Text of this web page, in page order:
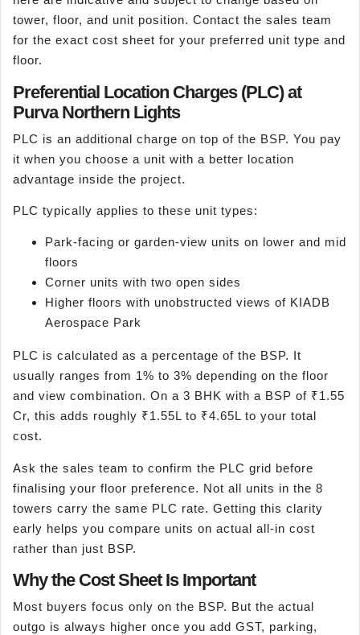
tower, floor, and unit position. Contact the sales team
for the exact cost sheet for your preferred unit type and
floor.
Preferential Location Charges (PLC) at
Purva Northern Lights
PLC is an additional charge on top of the BSP. You pay
it when you choose a unit with a better location
advantage inside the project.
PLC typically applies to these unit types:
Park-facing or garden-view units on lower and mid
floors
Corner units with two open sides
Higher floors with unobstructed views of KIADB
Aerospace Park
PLC is calculated as a percentage of the BSP. It
usually ranges from 1% to 3% depending on the floor
and view combination. On a 3 BHK with a BSP of ₹1.55
Cr, this adds roughly ₹1.55L to ₹4.65L to your total
cost.
Ask the sales team to confirm the PLC grid before
finalising your floor preference. Not all units in the 8
towers carry the same PLC rate. Getting this clarity
early helps you compare units on actual all-in cost
rather than just BSP.
Why the Cost Sheet Is Important
Most buyers focus only on the BSP. But the actual
outgo is always higher once you add GST, parking,